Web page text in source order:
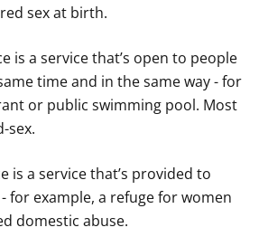
sex at birth.
is a service that’s open to people
time and in the same way - for
or public swimming pool. Most
sex.
is a service that’s provided to
for example, a refuge for women
domestic abuse.